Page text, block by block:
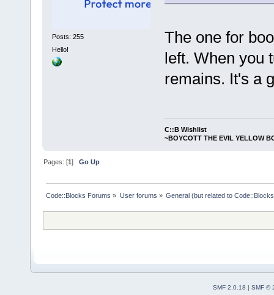
Posts: 255
Hello!
The one for
left. When you
remains. It's a
C::B Wishlist
~BOYCOTT THE EVIL YELLOW
Pages: [1]Go Up
Code::Blocks Forums » User forums » General (but related to
SMF 2.0.18 | SMF ©